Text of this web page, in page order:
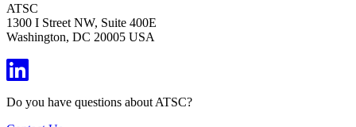
ATSC
1300 I Street NW, Suite 400E
Washington, DC 20005 USA
Do you have questions about ATSC?